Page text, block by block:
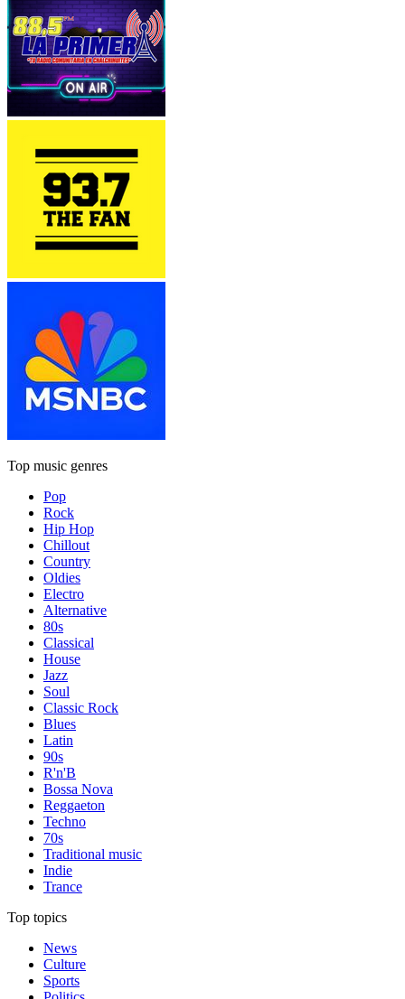
Top music genres
Pop
Rock
Hip Hop
Chillout
Country
Oldies
Electro
Alternative
80s
Classical
House
Jazz
Soul
Classic Rock
Blues
Latin
90s
R'n'B
Bossa Nova
Reggaeton
Techno
70s
Traditional music
Indie
Trance
Top topics
News
Culture
Sports